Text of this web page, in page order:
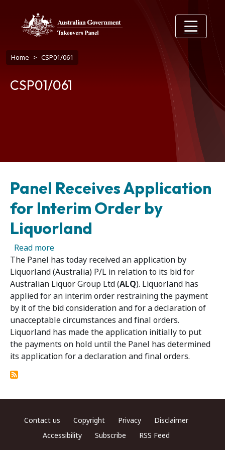
Breadcrumb
Home CSP01/061
CSP01/061
Panel Receives Application
for Interim Order by
Liquorland
Read moreabout Panel Receives Application for Interim
The Panel has today received an application by
Liquorland (Australia) P/L in relation to its bid for
Australian Liquor Group Ltd (ALQ). Liquorland has
applied for an interim order restraining the payment
by it of the bid consideration and for a declaration of
unacceptable circumstances and final orders.
Liquorland has made the application initially to put
the payments on hold until the Panel has determined
its application for a declaration and final orders.
Footer menu
Contact us Copyright Privacy
Disclaimer
Accessibility
Subscribe RSS Feed